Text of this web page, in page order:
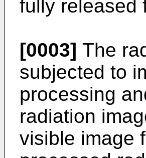
fully released
[0003] The
subjected to
processing
radiation
visible image